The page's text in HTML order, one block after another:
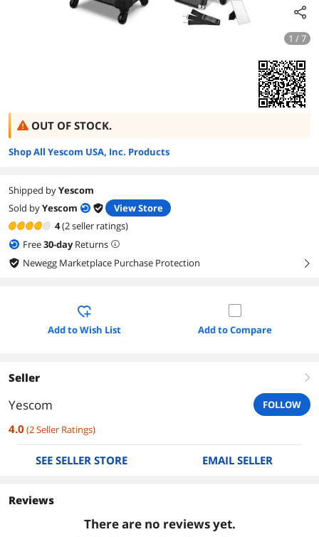
1 / 7
OUT OF STOCK.
Shop All Yescom USA, Inc. Products
Shipped byYescom
Sold byYescom
View Store
4(2 seller ratings)
Free30-dayReturns
Newegg Marketplace Purchase Protection
right
Add to Wish List Add to Compare
Seller right
Yescom FOLLOW
4.0 (2Seller Ratings)
SEE SELLER STORE EMAIL SELLER
Reviews
There are no reviews yet.